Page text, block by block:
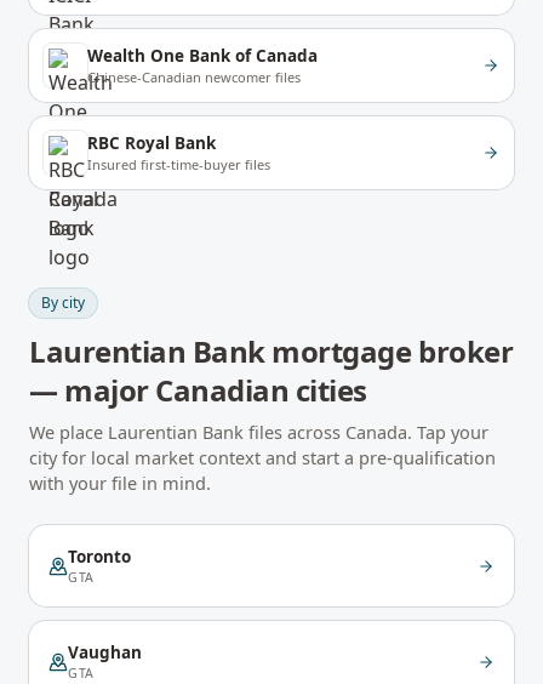
Wealth One Bank of Canada
Chinese-Canadian newcomer files
RBC Royal Bank
Insured first-time-buyer files
By city
Laurentian Bankmortgage broker
— major Canadian cities
We place Laurentian Bank files across Canada. Tap your
city for local market context and start a pre-qualification
with your file in mind.
Toronto
GTA
Vaughan
GTA